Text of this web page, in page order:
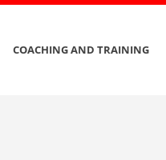
COACHING AND TRAINING